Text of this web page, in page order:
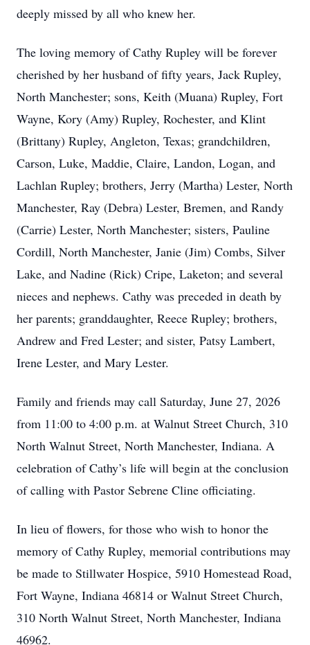
deeply missed by all who knew her.
The loving memory of Cathy Rupley will be forever
cherished by her husband of fifty years, Jack Rupley,
North Manchester; sons, Keith (Muana) Rupley, Fort
Wayne, Kory (Amy) Rupley, Rochester, and Klint
(Brittany) Rupley, Angleton, Texas; grandchildren,
Carson, Luke, Maddie, Claire, Landon, Logan, and
Lachlan Rupley; brothers, Jerry (Martha) Lester, North
Manchester, Ray (Debra) Lester, Bremen, and Randy
(Carrie) Lester, North Manchester; sisters, Pauline
Cordill, North Manchester, Janie (Jim) Combs, Silver
Lake, and Nadine (Rick) Cripe, Laketon; and several
nieces and nephews. Cathy was preceded in death by
her parents; granddaughter, Reece Rupley; brothers,
Andrew and Fred Lester; and sister, Patsy Lambert,
Irene Lester, and Mary Lester.
Family and friends may call Saturday, June 27, 2026
from 11:00 to 4:00 p.m. at Walnut Street Church, 310
North Walnut Street, North Manchester, Indiana. A
celebration of Cathy’s life will begin at the conclusion
of calling with Pastor Sebrene Cline officiating.
In lieu of flowers, for those who wish to honor the
memory of Cathy Rupley, memorial contributions may
be made to Stillwater Hospice, 5910 Homestead Road,
Fort Wayne, Indiana 46814 or Walnut Street Church,
310 North Walnut Street, North Manchester, Indiana
46962.